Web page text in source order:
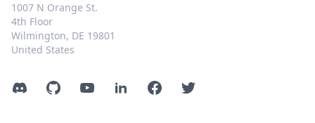
1007 N Orange St.
4th Floor
Wilmington, DE 19801
United States
DiscordGitHubYouTubeLinkedInFacebookTwitter